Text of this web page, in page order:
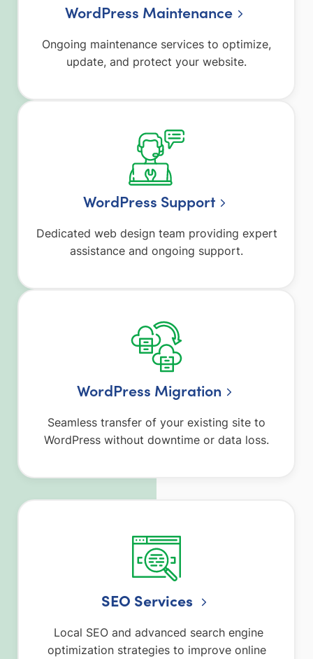
WordPress Maintenance
Ongoing maintenance services to optimize,
update, and protect your website.
WordPress Support
Dedicated web design team providing expert
assistance and ongoing support.
WordPress Migration
Seamless transfer of your existing site to
WordPress without downtime or data loss.
SEO Services
Local SEO and advanced search engine
optimization strategies to improve online